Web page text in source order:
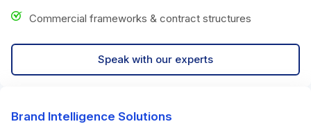
Commercial frameworks & contract structures
Speak with our experts
Brand Intelligence Solutions